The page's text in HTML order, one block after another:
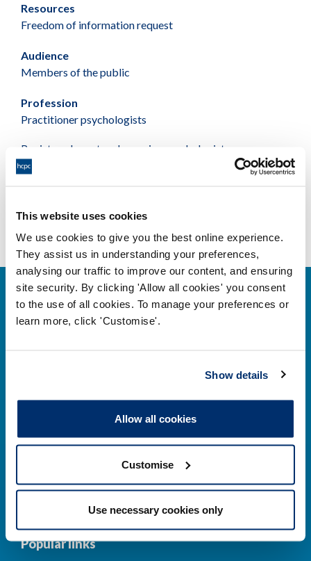
This website uses cookies
We use cookies to give you the best online experience.
They assist us in understanding your preferences,
analysing our traffic to improve our content, and ensuring
site security. By clicking 'Allow all cookies' you consent
to the use of all cookies. To manage your preferences or
learn more, click 'Customise'.
Show details
Allow all cookies
Customise
Use necessary cookies only
Resources
Freedom of information request
Audience
Members of the public
Profession
Practitioner psychologists
Registered sport and exercise psychologists
184–186 Kennington Park Road,
London, SE11 4BU
Contact us information
Popular links